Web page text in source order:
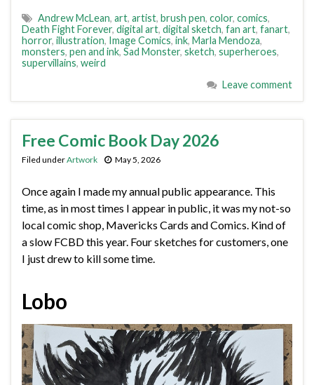
Andrew McLean, art, artist, brush pen, color, comics,
Death Fight Forever, digital art, digital sketch, fan art, fanart,
horror, illustration, Image Comics, ink, Marla Mendoza,
monsters, pen and ink, Sad Monster, sketch, superheroes,
supervillains, weird
Leave comment
Free Comic Book Day 2026
Filed underArtwork May 5, 2026
Once again I made my annual public appearance. This
time, as in most times I appear in public, it was my not-so
local comic shop, Mavericks Cards and Comics. Kind of
a slow FCBD this year. Four sketches for customers, one
I just drew to kill some time.
Lobo